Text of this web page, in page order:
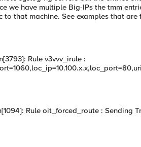
we have multiple Big-IPs the tmm
to that machine. See examples that
Rule v3vvv_irule :
Rule oit_forced_route : Sending